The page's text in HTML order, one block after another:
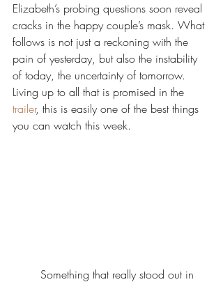
Elizabeth’s probing questions soon reveal
cracks in the happy couple’s mask. What
follows is not just a reckoning with the
pain of yesterday, but also the instability
of today, the uncertainty of tomorrow.
Living up to all that is promised in the
trailer, this is easily one of the best things
you can watch this week.